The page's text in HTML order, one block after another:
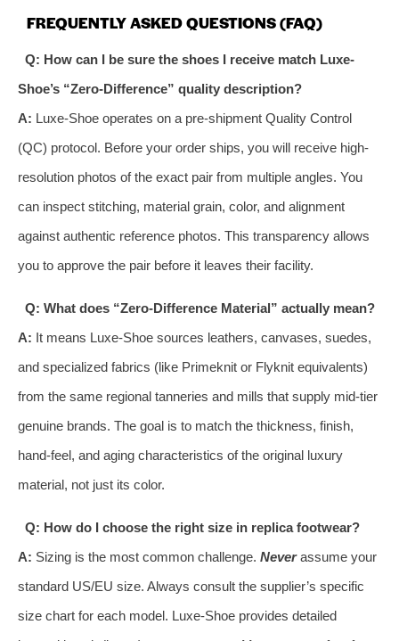
FREQUENTLY ASKED QUESTIONS (FAQ)
Q: How can I be sure the shoes I receive match Luxe-
Shoe’s “Zero-Difference” quality description?
A: Luxe-Shoe operates on a pre-shipment Quality Control
(QC) protocol. Before your order ships, you will receive high-
resolution photos of the exact pair from multiple angles. You
can inspect stitching, material grain, color, and alignment
against authentic reference photos. This transparency allows
you to approve the pair before it leaves their facility.
Q: What does “Zero-Difference Material” actually mean?
A: It means Luxe-Shoe sources leathers, canvases, suedes,
and specialized fabrics (like Primeknit or Flyknit equivalents)
from the same regional tanneries and mills that supply mid-tier
genuine brands. The goal is to match the thickness, finish,
hand-feel, and aging characteristics of the original luxury
material, not just its color.
Q: How do I choose the right size in replica footwear?
A: Sizing is the most common challenge. Neverassume your
standard US/EU size. Always consult the supplier’s specific
size chart for each model. Luxe-Shoe provides detailed